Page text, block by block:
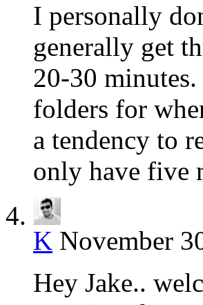
I personally
generally get
20-30
folders for
a tendency to
only have five
K November
Hey Jake..